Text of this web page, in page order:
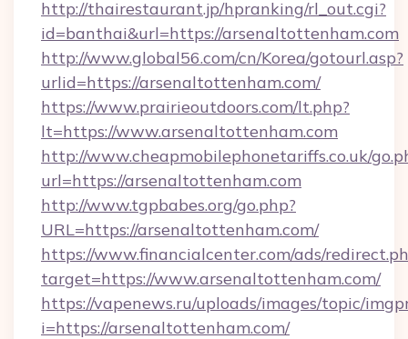
http://thairestaurant.jp/hpranking/rl_out.cgi?
id=banthai&url=https://arsenaltottenham.com
http://www.global56.com/cn/Korea/gotourl.asp?
urlid=https://arsenaltottenham.com/
https://www.prairieoutdoors.com/lt.php?
lt=https://www.arsenaltottenham.com
http://www.cheapmobilephonetariffs.co.uk/
url=https://arsenaltottenham.com
http://www.tgpbabes.org/go.php?
URL=https://arsenaltottenham.com/
https://www.financialcenter.com/ads/
target=https://www.arsenaltottenham.com/
https://vapenews.ru/uploads/images/topic/
i=https://arsenaltottenham.com/